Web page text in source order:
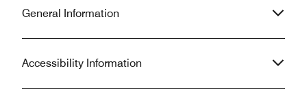
General Information
Accessibility Information